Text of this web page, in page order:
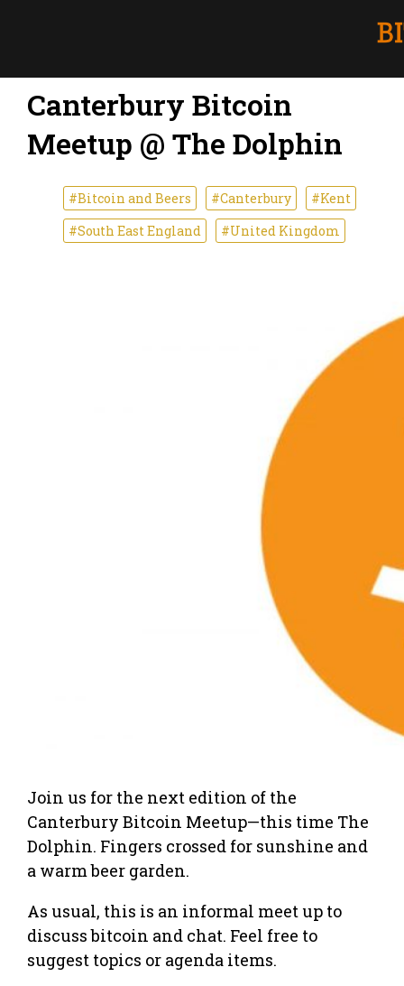
Canterbury Bitcoin
Meetup @ The Dolphin
#Bitcoin and Beers #Canterbury
#Kent
#South East England
#United Kingdom
Join us for the next edition of the
Canterbury Bitcoin Meetup—this time The
Dolphin. Fingers crossed for sunshine and
a warm beer garden.
As usual, this is an informal meet up to
discuss bitcoin and chat. Feel free to
suggest topics or agenda items.